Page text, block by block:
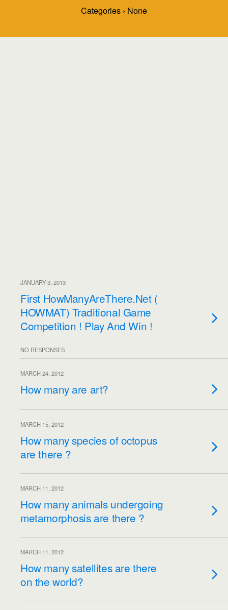
Categories › None
JANUARY 3, 2013
First HowManyAreThere.Net (
HOWMAT) Traditional Game
Competition ! Play And Win !
NO RESPONSES
MARCH 24, 2012
How many are art?
MARCH 15, 2012
How many species of octopus
are there ?
MARCH 11, 2012
How many animals undergoing
metamorphosis are there ?
MARCH 11, 2012
How many satellites are there
on the world?